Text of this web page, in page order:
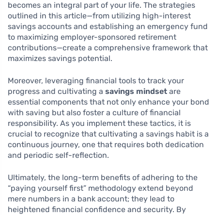
becomes an integral part of your life. The strategies
outlined in this article—from utilizing high-interest
savings accounts and establishing an emergency fund
to maximizing employer-sponsored retirement
contributions—create a comprehensive framework that
maximizes savings potential.
Moreover, leveraging financial tools to track your
progress and cultivating a savings mindset are
essential components that not only enhance your bond
with saving but also foster a culture of financial
responsibility. As you implement these tactics, it is
crucial to recognize that cultivating a savings habit is a
continuous journey, one that requires both dedication
and periodic self-reflection.
Ultimately, the long-term benefits of adhering to the
“paying yourself first” methodology extend beyond
mere numbers in a bank account; they lead to
heightened financial confidence and security. By